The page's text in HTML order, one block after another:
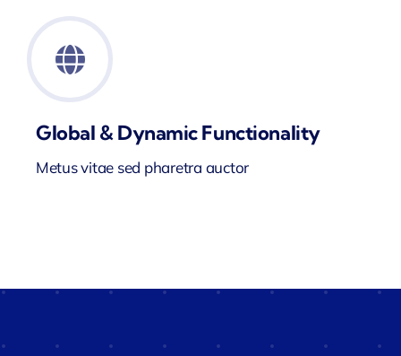
Global & Dynamic Functionality
Metus vitae sed pharetra auctor